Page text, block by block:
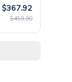
$367.92
$459.90